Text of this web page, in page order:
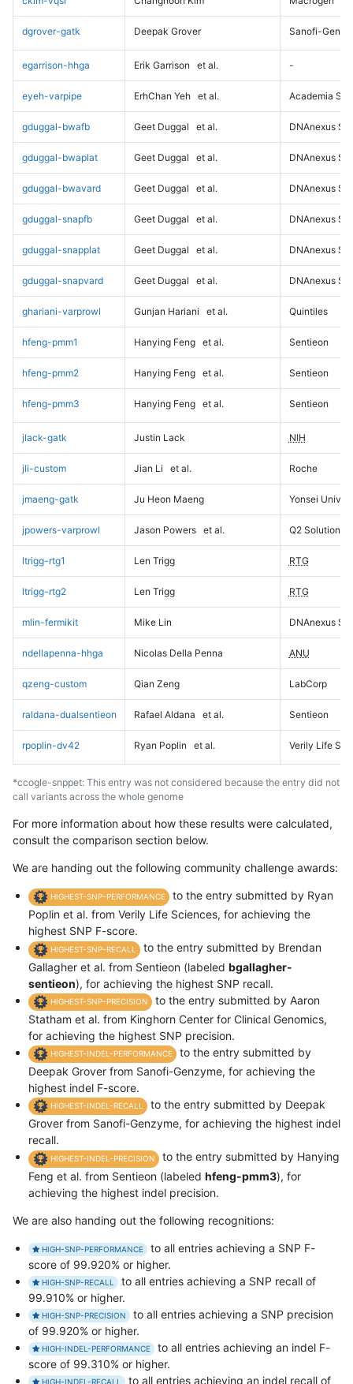
dgrover-gatk Deepak Grover Sanofi-
egarrison-hhga Erik Garrison et al. -
eyeh-varpipe ErhChan Yeh et al. Academia
gduggal-bwafb Geet Duggal et al. DNAnexus
gduggal-bwaplat Geet Duggal et al. DNAnexus
gduggal-bwavard Geet Duggal et al. DNAnexus
gduggal-snapfb Geet Duggal et al. DNAnexus
gduggal-snapplat Geet Duggal et al. DNAnexus
gduggal-snapvard Geet Duggal et al. DNAnexus
ghariani-varprowl Gunjan Hariani et al. Quintiles
hfeng-pmm1 Hanying Feng et al. Sentieon
hfeng-pmm2 Hanying Feng et al. Sentieon
hfeng-pmm3 Hanying Feng et al. Sentieon
jlack-gatk Justin Lack NIH
jli-custom Jian Li et al. Roche
jmaeng-gatk Ju Heon Maeng Yonsei
jpowers-varprowl Jason Powers et al. Q2 Solutions
ltrigg-rtg1 Len Trigg RTG
ltrigg-rtg2 Len Trigg RTG
mlin-fermikit Mike Lin DNAnexus
ndellapenna-hhga Nicolas Della Penna ANU
qzeng-custom Qian Zeng LabCorp
raldana-dualsentieon Rafael Aldana et al. Sentieon
rpoplin-dv42 Ryan Poplin et al. Verily Life
*ccogle-snppet: This entry was not considered because the entry did not
call variants across the whole genome
For more information about how these results were calculated,
consult the comparison section below.
We are handing out the following community challenge awards:
HIGHEST-SNP-PERFORMANCE
to the entry submitted by Ryan
Poplin et al. from Verily Life Sciences, for achieving the
highest SNP F-score.
HIGHEST-SNP-RECALL
to the entry submitted by Brendan
Gallagher et al. from Sentieon (labeled bgallagher-
sentieon), for achieving the highest SNP recall.
HIGHEST-SNP-PRECISION
to the entry submitted by Aaron
Statham et al. from Kinghorn Center for Clinical Genomics,
for achieving the highest SNP precision.
HIGHEST-INDEL-PERFORMANCE
to the entry submitted by
Deepak Grover from Sanofi-Genzyme, for achieving the
highest indel F-score.
HIGHEST-INDEL-RECALL
to the entry submitted by Deepak
Grover from Sanofi-Genzyme, for achieving the highest indel
recall.
HIGHEST-INDEL-PRECISION
to the entry submitted by Hanying
Feng et al. from Sentieon (labeled hfeng-pmm3), for
achieving the highest indel precision.
We are also handing out the following recognitions:
HIGH-SNP-PERFORMANCE
to all entries achieving a SNP F-
score of 99.920% or higher.
HIGH-SNP-RECALL
to all entries achieving a SNP recall of
99.910% or higher.
HIGH-SNP-PRECISION
to all entries achieving a SNP precision
of 99.920% or higher.
HIGH-INDEL-PERFORMANCE
to all entries achieving an indel F-
score of 99.310% or higher.
HIGH-INDEL-RECALL to all entries achieving an indel recall of